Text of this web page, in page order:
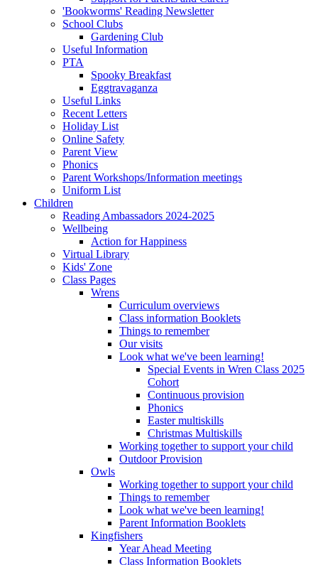
'Bookworms' Reading Newsletter
School Clubs
Gardening Club
Useful Information
PTA
Spooky Breakfast
Eggtravaganza
Useful Links
Recent Letters
Holiday List
Online Safety
Parent View
Phonics
Parent Workshops/Information meetings
Uniform List
Children
Reading Ambassadors 2024-2025
Wellbeing
Action for Happiness
Virtual Library
Kids' Zone
Class Pages
Wrens
Curriculum overviews
Class information Booklets
Things to remember
Our visits
Look what we've been learning!
Special Events in Wren Class 2025
Cohort
Continuous provision
Phonics
Easter multiskills
Christmas Multiskills
Working together to support your child
Outdoor Provision
Owls
Working together to support your child
Things to remember
Look what we've been learning!
Parent Information Booklets
Kingfishers
Year Ahead Meeting
Class Information Booklets